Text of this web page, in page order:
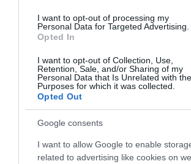
I want to opt-out of processing my
Personal Data for Targeted Advertising.
Opted In
I want to opt-out of Collection, Use,
Retention, Sale, and/or Sharing of my
Personal Data that Is Unrelated with the
Purposes for which it was collected.
Opted Out
Google consents
I want to allow Google to enable
related to advertising like cookies on
προστασία
Προαιρετικά για HMR 20, HMR 10 D, HMR 10
ΣΧΕΤΙΚΆ